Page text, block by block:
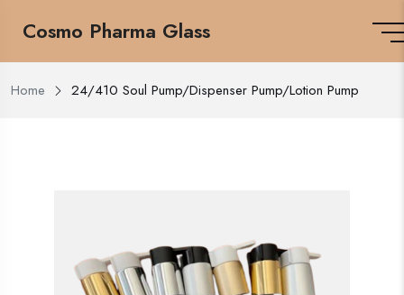
Cosmo Pharma Glass
Home 24/410 Soul Pump/Dispenser Pump/Lotion Pump